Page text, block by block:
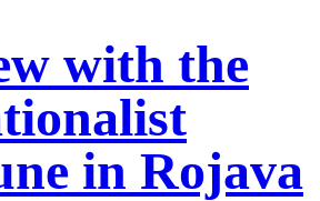
with the
in Rojava